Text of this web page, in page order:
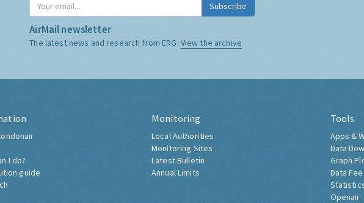
Subscribe
AirMail newsletter
The latest news and research from ERG: View the archive
I do?
guide
Monitoring
Local Authorities
Monitoring Sites
Latest Bulletin
Annual Limits
Tools
Apps &
Data
Graph
Data
Openair